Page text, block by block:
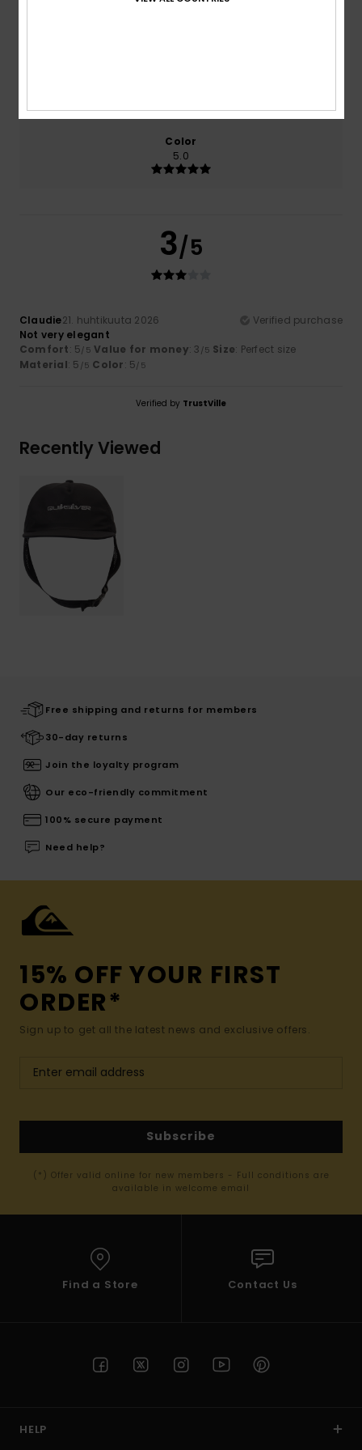
Color
5.0
3/5
Claudie21. huhtikuuta 2026
Verified purchase
Not very elegant
Comfort: 5/5 Value for money: 3 /5 Size: Perfect size
Material: 5 /5 Color: 5/5
Verified by TrustVille
Recently Viewed
Free shipping and returns for members
30-day returns
Join the loyalty program
Our eco-friendly commitment
100% secure payment
Need help?
15% OFF YOUR FIRST
ORDER*
Sign up to get all the latest news and exclusive offers.
Subscribe
(*) Offer valid online for new members - Full conditions are
available in welcome email
Find a Store Contact Us
HELP